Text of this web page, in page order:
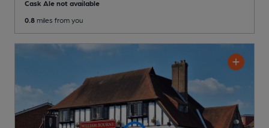
Cask Ale not available
0.8 miles from you